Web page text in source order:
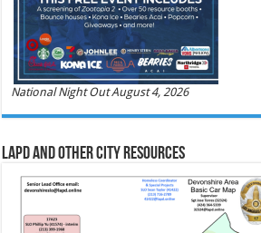
National Night Out August 4, 2026
LAPD and Other City Resources